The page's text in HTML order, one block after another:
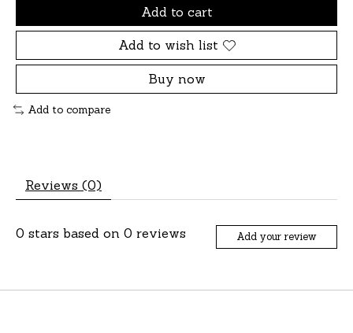
Add to cart
Add to wish list
Buy now
Add to compare
Reviews (0)
0 stars based on 0 reviews Add your review